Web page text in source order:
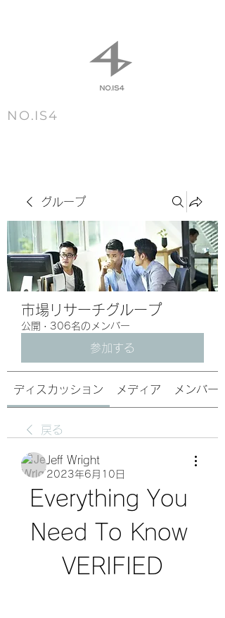
NO.IS4
グループ
市場リサーチグループ
公開 · 306名のメンバー
参加する
ディスカッション メディア メンバー
戻る
Jeff Wright
2023年6月10日
Everything You
Need To Know
VERIFIED